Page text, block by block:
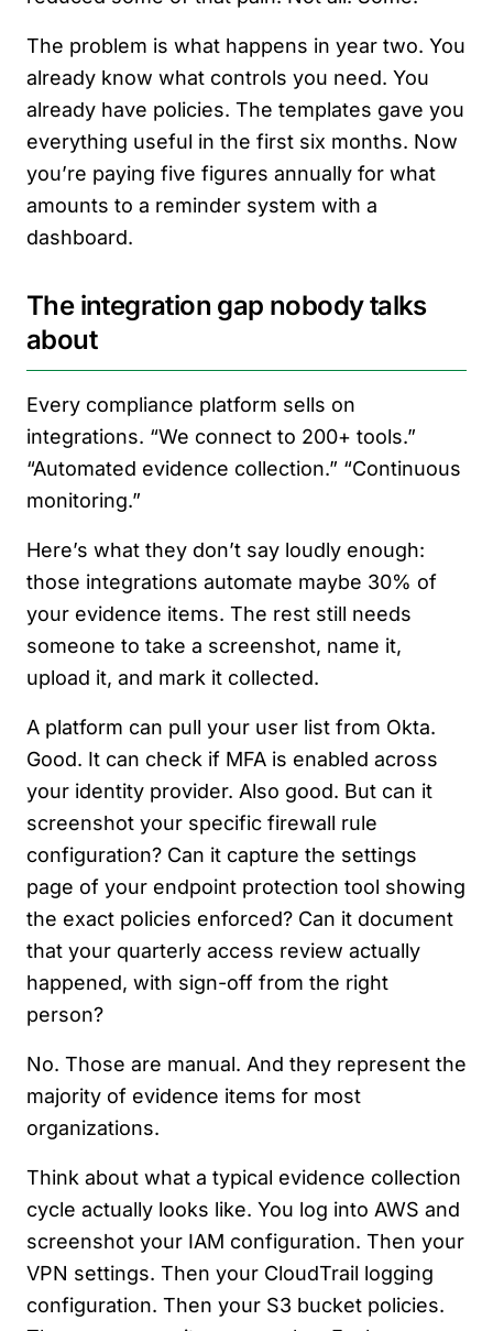
The problem is what happens in year two. You
already know what controls you need. You
already have policies. The templates gave you
everything useful in the first six months. Now
you’re paying five figures annually for what
amounts to a reminder system with a
dashboard.
The integration gap nobody talks
about
Every compliance platform sells on
integrations. “We connect to 200+ tools.”
“Automated evidence collection.” “Continuous
monitoring.”
Here’s what they don’t say loudly enough:
those integrations automate maybe 30% of
your evidence items. The rest still needs
someone to take a screenshot, name it,
upload it, and mark it collected.
A platform can pull your user list from Okta.
Good. It can check if MFA is enabled across
your identity provider. Also good. But can it
screenshot your specific firewall rule
configuration? Can it capture the settings
page of your endpoint protection tool showing
the exact policies enforced? Can it document
that your quarterly access review actually
happened, with sign-off from the right
person?
No. Those are manual. And they represent the
majority of evidence items for most
organizations.
Think about what a typical evidence collection
cycle actually looks like. You log into AWS and
screenshot your IAM configuration. Then your
VPN settings. Then your CloudTrail logging
configuration. Then your S3 bucket policies.